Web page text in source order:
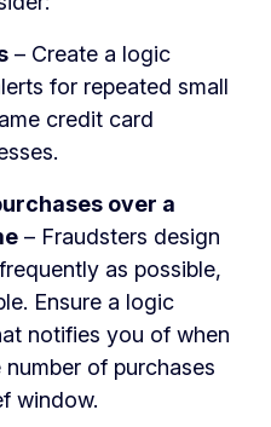
– Create a logic
for repeated small
credit card
over a
– Fraudsters design
as possible,
Ensure a logic
notifies you of when
of purchases
window.